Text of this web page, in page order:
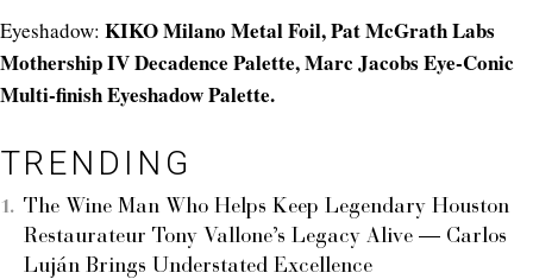
Eyeshadow: KIKO Milano Metal Foil,Pat McGrath Labs
Mothership IV Decadence Palette,Marc Jacobs Eye-Conic
Multi-finish Eyeshadow Palette.
TRENDING
The Wine Man Who Helps Keep Legendary Houston
Restaurateur Tony Vallone’s Legacy Alive — Carlos
Luján Brings Understated Excellence